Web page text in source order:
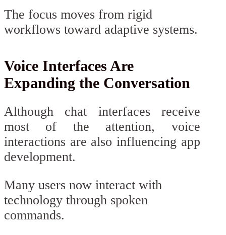
The focus moves from rigid
workflows toward adaptive systems.
Voice Interfaces Are
Expanding the Conversation
Although chat interfaces receive
most of the attention, voice
interactions are also influencing app
development.
Many users now interact with
technology through spoken
commands.